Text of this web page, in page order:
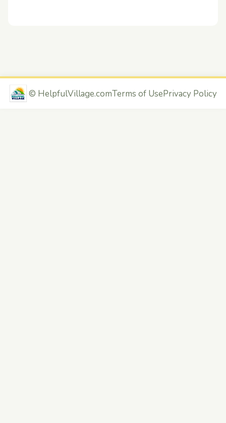
© HelpfulVillage.comTerms of UsePrivacy Policy